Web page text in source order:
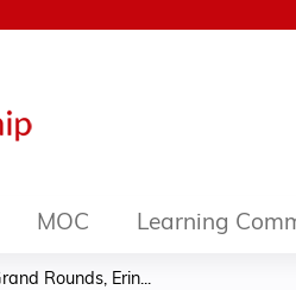
MOC Learning
Rounds, Erin...